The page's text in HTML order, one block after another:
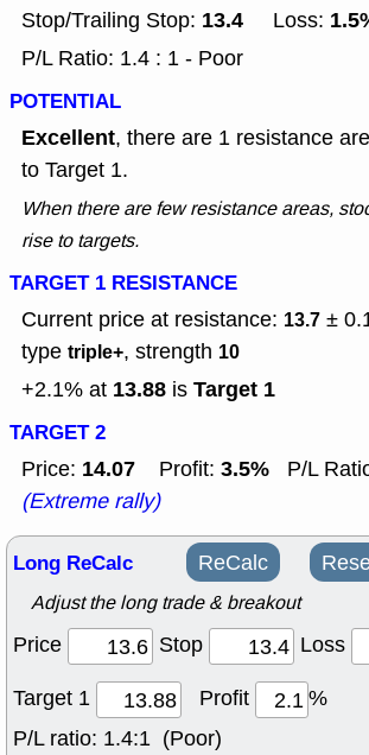
Stop/Trailing Stop: 13.4 Loss:
P/L Ratio: 1.4 : 1 - Poor
POTENTIAL
Excellent, there are 1 resistance
to Target 1.
When there are few resistance areas,
rise to targets.
TARGET 1 RESISTANCE
Current price at resistance: 13.7 ±
type triple+, strength 10
+2.1% at 13.88 is Target 1
TARGET 2
Price: 14.07 Profit: 3.5%
P/L
(Extreme rally)
Long ReCalc ReCalc
Adjust the long trade & breakout
Price Stop Loss
Target 1
Profit
%
P/L ratio: 1.4:1 (Poor)